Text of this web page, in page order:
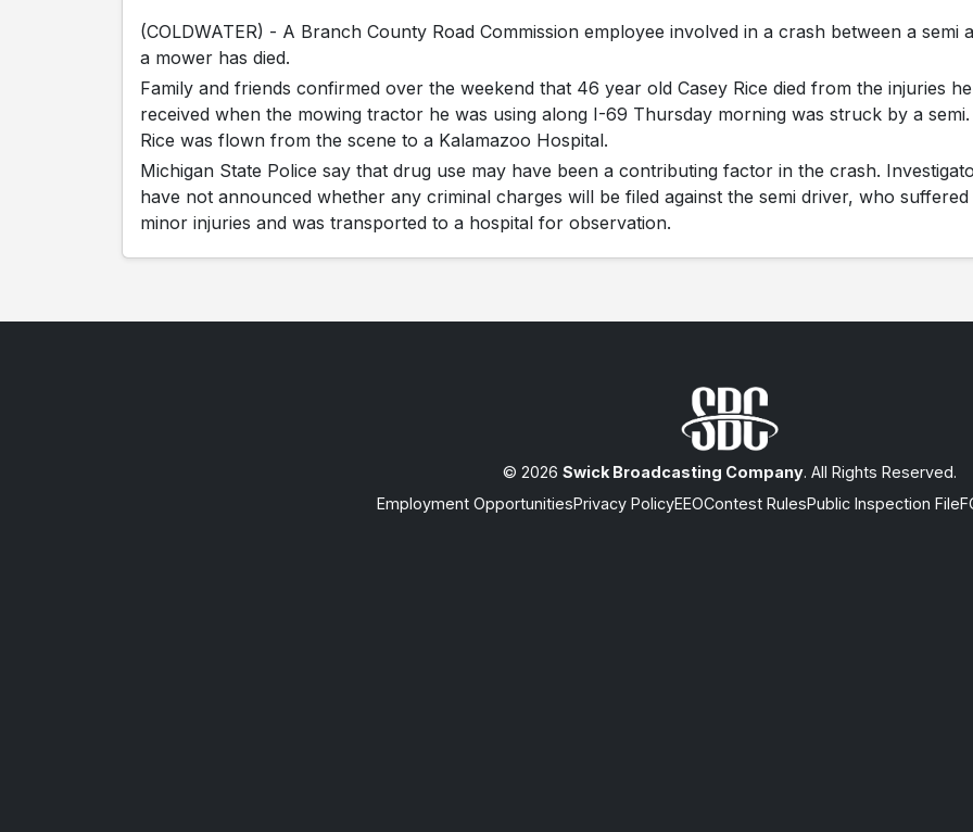
(COLDWATER) - A Branch County Road Commission employee involved in a crash between a semi
a mower has died.
Family and friends confirmed over the weekend that 46 year old Casey Rice died from the injuries he
received when the mowing tractor he was using along I-69 Thursday morning was struck by a semi.
Rice was flown from the scene to a Kalamazoo Hospital.
Michigan State Police say that drug use may have been a contributing factor in the crash.
have not announced whether any criminal charges will be filed against the semi driver, who suffered
minor injuries and was transported to a hospital for observation.
© 2026 Swick Broadcasting Company. All Rights Reserved.
Employment OpportunitiesPrivacy PolicyEEOContest RulesPublic Inspection File